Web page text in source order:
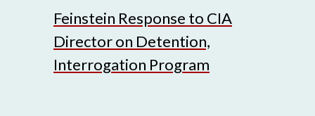
Feinstein Response to CIA
Director on Detention,
Interrogation Program